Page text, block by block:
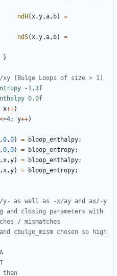
ndH( x ,y ,a , b)
=
ndS( x ,y ,a , b)
=
}
x++)
<=4; y++)
,0 ,0) = bloop_enthalpy;
,0 ,0) = bloop_entropy;
, x ,y) = bloop_enthalpy;
, x ,y) = bloop_entropy;
cbulge_mism chosen so high